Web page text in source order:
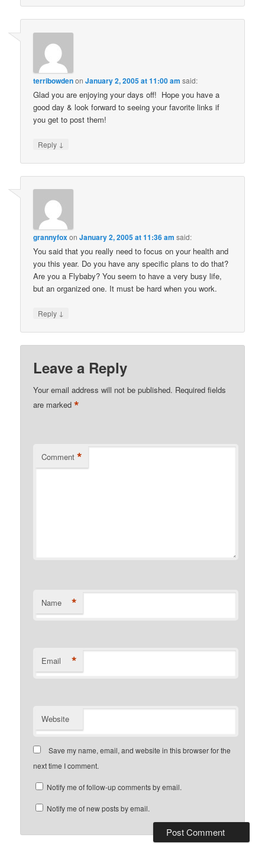
terribowdenonJanuary 2, 2005 at 11:00 am said:
Glad you are enjoying your days off! Hope you have a
good day & look forward to seeing your favorite links if
you get to post them!
Reply ↓
grannyfoxonJanuary 2, 2005 at 11:36 am said:
You said that you really need to focus on your health and
you this year. Do you have any specific plans to do that?
Are you a Flybaby? You seem to have a very busy life,
but an organized one. It must be hard when you work.
Reply ↓
Leave a Reply
Your email address will not be published. Required fields
are marked*
Comment *
Name *
Email *
Website
Save my name, email, and website in this browser for the
next time I comment.
Notify me of follow-up comments by email.
Notify me of new posts by email.